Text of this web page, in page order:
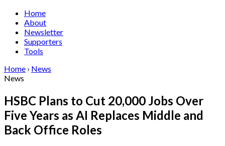
Home
About
Newsletter
Supporters
Tools
Home › News
News
HSBC Plans to Cut 20,000 Jobs Over
Five Years as AI Replaces Middle and
Back Office Roles